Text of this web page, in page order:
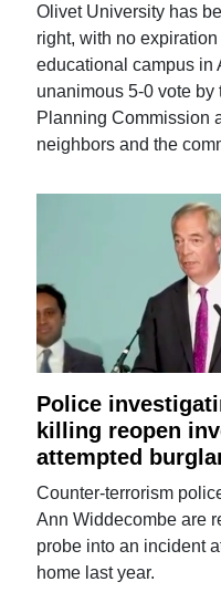
Olivet University has
right, with no
educational campus in
unanimous 5-0 vote
Planning Commission
neighbors and the
Police
killing reopen
attempted
Counter-terrorism
Ann Widdecombe are
probe into an incident
home last year.